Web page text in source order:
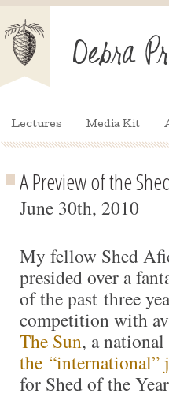
Lectures Media Kit
A Preview of the
June 30th, 2010
My fellow Shed
presided over a
of the past three
competition with
The Sun, a
the “international”
for Shed of the